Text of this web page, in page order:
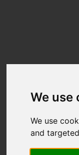
We use
We use
and